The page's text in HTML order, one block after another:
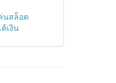
นสล็อต
เงิน